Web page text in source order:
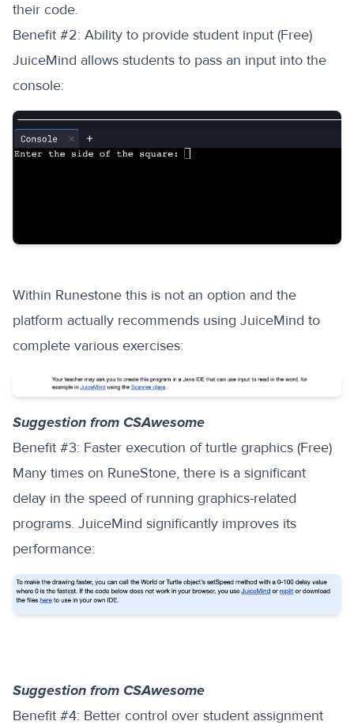
their code.
‍Benefit #2: Ability to provide student input (Free)
JuiceMind allows students to pass an input into the
console:
Within Runestone this is not an option and the
platform actually recommends using JuiceMind to
complete various exercises:
Suggestion from CSAwesome
‍Benefit #3: Faster execution of turtle graphics (Free)
Many times on RuneStone, there is a significant
delay in the speed of running graphics-related
programs. JuiceMind significantly improves its
performance:
Suggestion from CSAwesome
‍Benefit #4: Better control over student assignment